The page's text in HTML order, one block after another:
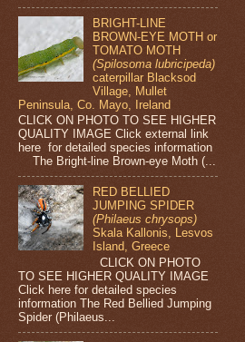
BRIGHT-LINE
BROWN-EYE MOTH or
TOMATO MOTH
(Spilosoma lubricipeda)
caterpillar Blacksod
Village, Mullet
Peninsula, Co. Mayo, Ireland
CLICK ON PHOTO TO SEE HIGHER
QUALITY IMAGE Click external link
here for detailed species information
The Bright-line Brown-eye Moth (...
RED BELLIED
JUMPING SPIDER
(Philaeus chrysops)
Skala Kallonis, Lesvos
Island, Greece
CLICK ON PHOTO
TO SEE HIGHER QUALITY IMAGE
Click here for detailed species
information The Red Bellied Jumping
Spider (Philaeus...